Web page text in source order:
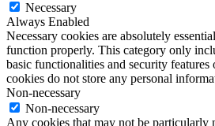
Necessary
Always Enabled
Necessary cookies are absolutely
function properly. This category only
basic functionalities and security features
cookies do not store any personal
Non-necessary
Non-necessary
Any cookies that may not be particularly